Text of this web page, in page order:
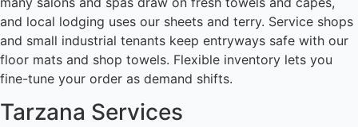
and local lodging uses our sheets and terry. Service shops
and small industrial tenants keep entryways safe with our
floor mats and shop towels. Flexible inventory lets you
fine-tune your order as demand shifts.
Tarzana Services